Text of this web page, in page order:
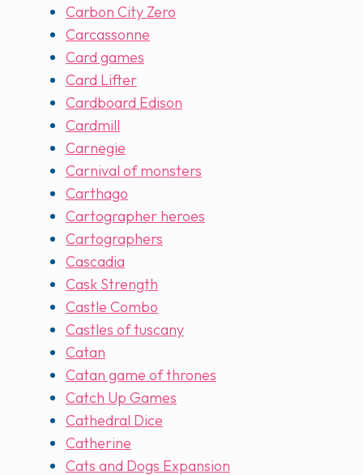
Carbon City Zero
Carcassonne
Card games
Card Lifter
Cardboard Edison
Cardmill
Carnegie
Carnival of monsters
Carthago
Cartographer heroes
Cartographers
Cascadia
Cask Strength
Castle Combo
Castles of tuscany
Catan
Catan game of thrones
Catch Up Games
Cathedral Dice
Catherine
Cats and Dogs Expansion